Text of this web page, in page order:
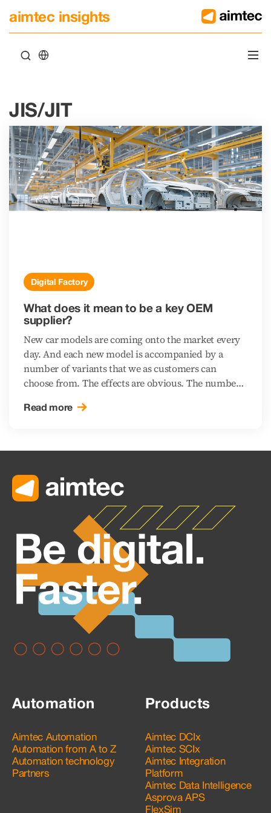
aimtec insights
JIS/JIT
Digital Factory
What does it mean to be a key OEM
supplier?
New car models are coming onto the market every
day. And each new model is accompanied by a
number of variants that we as customers can
choose from. The effects are obvious. The number
parts in sequence straight to the assembly lines of
in the same sequence as will be used for assembly
supplier need to do to satisfy customers in the
tough automotive environment while also keeping
full control over the fulfilment of the contracts?
Read more
Automation
Aimtec Automation
Automation from A to Z
Automation technology
Partners
Products
Aimtec DCIx
Aimtec SCIx
Aimtec Integration
Platform
Aimtec Data Intelligence
Asprova APS
FlexSim